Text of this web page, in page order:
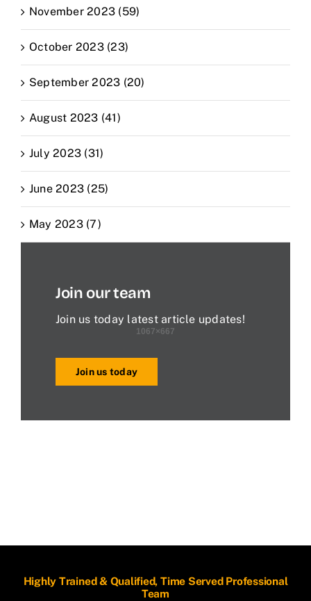
November 2023 (59)
October 2023 (23)
September 2023 (20)
August 2023 (41)
July 2023 (31)
June 2023 (25)
May 2023 (7)
Join our team
Join us today latest article updates!
Join us today
Highly Trained & Qualified, Time Served Professional
Team